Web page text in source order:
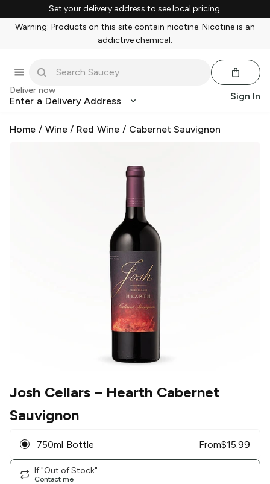
Set your delivery address to see local pricing.
Warning: Products on this site contain nicotine. Nicotine is an
addictive chemical.
Deliver now
Enter a Delivery Address Sign In
Home / Wine/ Red Wine / Cabernet Sauvignon
Josh Cellars– Hearth Cabernet
Sauvignon
750ml Bottle From$15.99
If "Out of Stock"
Contact me